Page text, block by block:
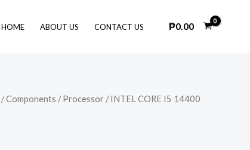
HOME ABOUT US CONTACT US ₱0.00
/Components /Processor / INTEL CORE I5 14400